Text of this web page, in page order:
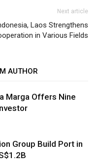
Next article
Laos Strengthens
in Various Fields
AUTHOR
Marga Offers Nine
Group Build Port in